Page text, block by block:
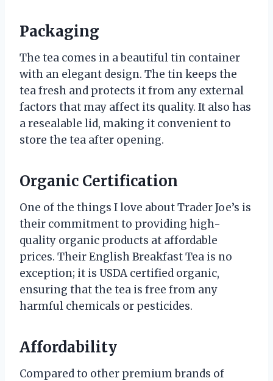
Packaging
The tea comes in a beautiful tin container
with an elegant design. The tin keeps the
tea fresh and protects it from any external
factors that may affect its quality. It also has
a resealable lid, making it convenient to
store the tea after opening.
Organic Certification
One of the things I love about Trader Joe’s is
their commitment to providing high-
quality organic products at affordable
prices. Their English Breakfast Tea is no
exception; it is USDA certified organic,
ensuring that the tea is free from any
harmful chemicals or pesticides.
Affordability
Compared to other premium brands of